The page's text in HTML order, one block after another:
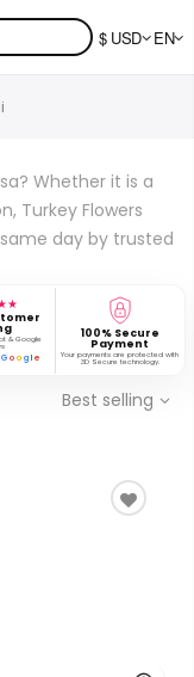
$ USD EN
Whether it is a
Turkey Flowers
day by trusted
& Google
G o o g l e
100% Secure
Payment
Your payments are protected with
3D Secure technology.
Best selling